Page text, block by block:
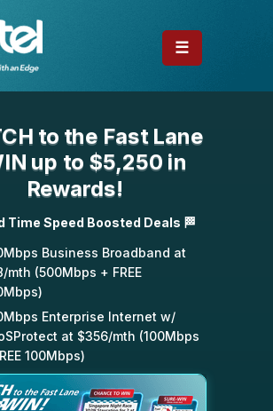
☰
to the Fast Lane
up to $5,250 in
Rewards!
Business Broadband at
mth (500Mbps + FREE
Enterprise Internet w/
at $356/mth (100Mbps
100Mbps)
Time Speed Boosted Deals 🏁